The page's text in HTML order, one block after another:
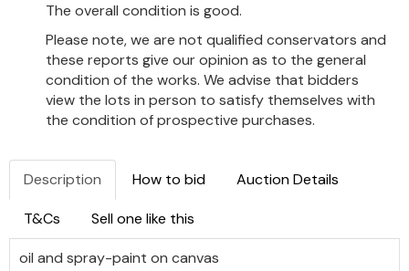
The overall condition is good.
Please note, we are not qualified conservators and
these reports give our opinion as to the general
condition of the works. We advise that bidders
view the lots in person to satisfy themselves with
the condition of prospective purchases.
Description How to bid Auction Details
T&Cs Sell one like this
oil and spray-paint on canvas